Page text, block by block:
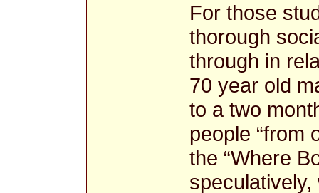
For those
thorough
through in
70 year old
to a two
people “from
the “Where